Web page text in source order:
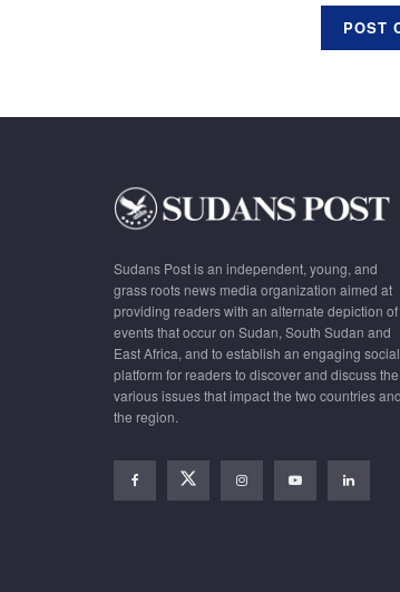
Sudans Post is an independent, young, and
grass roots news media organization aimed at
providing readers with an alternate depiction of
events that occur on Sudan, South Sudan and
East Africa, and to establish an engaging social
platform for readers to discover and discuss the
various issues that impact the two countries and
the region.